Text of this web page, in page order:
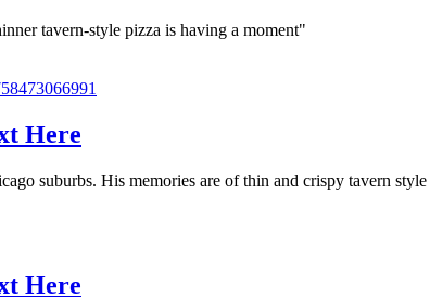
tavern-style pizza is having a moment"
Here
suburbs. His memories are of thin and crispy tavern
Here